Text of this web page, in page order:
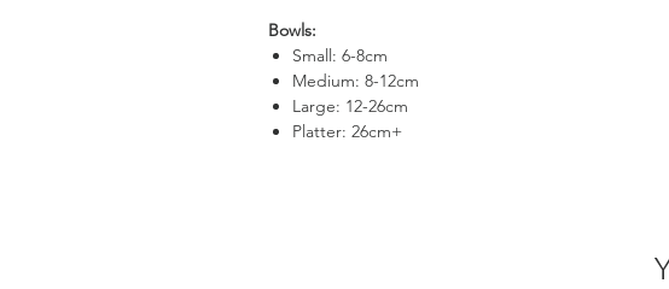
Bowls:
Small: 6-8cm
Medium: 8-12cm
Large: 12-26cm
Platter: 26cm+